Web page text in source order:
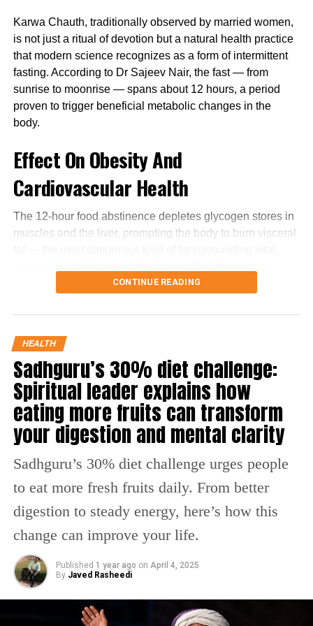
RELATED TOPICS: COVID 19
UP NEXT
West Bengal: Enforcement Directorate team attacked
amid raids at TMC leader’s house
Delhi wakes up to cold, foggy morning; rain expected in
some parts of the country
Karwa Chauth, traditionally observed by married women,
is not just a ritual of devotion but a natural health practice
that modern science recognizes as a form of intermittent
fasting. According to Dr Sajeev Nair, the fast — from
sunrise to moonrise — spans about 12 hours, a period
proven to trigger beneficial metabolic changes in the
body.
Effect On Obesity And
Cardiovascular Health
The 12-hour food abstinence depletes glycogen stores in
muscles and the liver, prompting the body to burn visceral
effective natural mechanism to combat obesity and lower
Building Resilience Through Fasting
Resilience, as Dr Nair explains, is the body’s ability to
neutralize excesses and recover balance. Fasting
reduces the need for excessive insulin release,
preventing insulin resistance — a key factor behind
diabetes and obesity. Hence, periodic fasting like that
resilience.
Restoring Hormonal Balance
For women, this traditional fasting has distinct hormonal
binding globulin) levels, helping regulate androgens,
control Polycystic Ovary Syndrome (PCOS), and support
reproductive health. It also optimizes insulin, leptin,
ghrelin, and Human Growth Hormone (HGH) activity —
CONTINUE READING
HEALTH
Sadhguru’s 30% diet challenge:
Spiritual leader explains how
eating more fruits can transform
your digestion and mental clarity
Sadhguru’s 30% diet challenge urges people
to eat more fresh fruits daily. From better
digestion to steady energy, here’s how this
change can improve your life.
Published 1 year ago on April 4, 2025
By Javed Rasheedi